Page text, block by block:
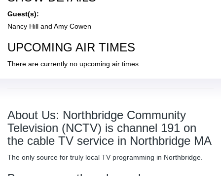
Guest(s):
Nancy Hill and Amy Cowen
UPCOMING AIR TIMES
There are currently no upcoming air times.
About Us: Northbridge Community
Television (NCTV) is channel 191 on
the cable TV service in Northbridge MA
The only source for truly local TV programming in Northbridge.